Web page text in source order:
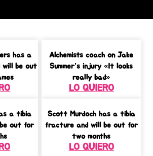
has a
will be out
Alchemists coach on Jake
Summer’s injury «It looks
really bad»
LO QUIERO
a tibia
out for
Scott Murdoch has a tibia
fracture and will be out for
two months
LO QUIERO